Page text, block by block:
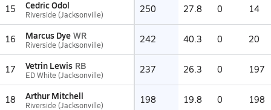
15 Cedric Odol
Riverside (Jacksonville) 250 27.8 0 14
16 Marcus Dye WR
Riverside (Jacksonville) 242 40.3 0 20
17 Vetrin Lewis RB
ED White (Jacksonville) 237 26.3 0 197
18 Arthur Mitchell
Riverside (Jacksonville) 198 19.8 0 198